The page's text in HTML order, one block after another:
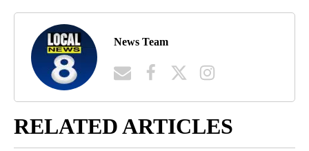
News Team
RELATED ARTICLES